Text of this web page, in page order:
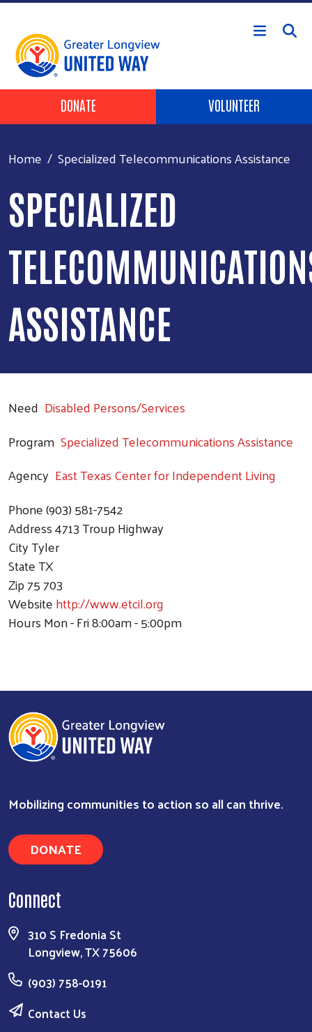
Skip to main content
Header Buttons
DONATE VOLUNTEER
Home Specialized Telecommunications Assistance
SPECIALIZED
ASSISTANCE
Need Disabled Persons/Services
Program Specialized Telecommunications Assistance
Agency East Texas Center for Independent Living
Phone(903) 581-7542
Address4713 Troup Highway
CityTyler
StateTX
Zip75 703
Websitehttp://www.etcil.org
HoursMon - Fri 8:00am - 5:00pm
Mobilizing communities to action so all can thrive.
DONATE
Connect
310 S Fredonia St
Longview, TX 75606
(903) 758-0191
Contact Us